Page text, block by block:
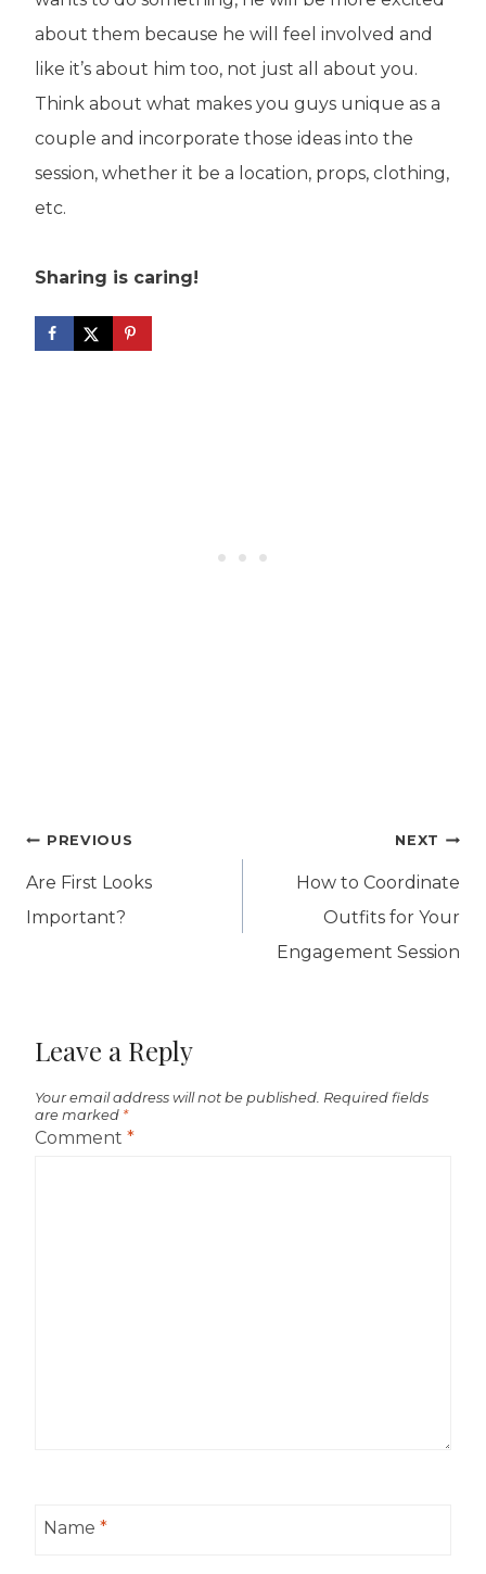
about them because he will feel involved and
like it’s about him too, not just all about you.
Think about what makes you guys unique as a
couple and incorporate those ideas into the
session, whether it be a location, props, clothing,
etc.
Sharing is caring!
Post
navigation
PREVIOUS
Are First Looks
Important?
NEXT
How to Coordinate
Outfits for Your
Engagement Session
Leave a Reply
Your email address will not be published. Required fields
are marked *
Comment *
Name *